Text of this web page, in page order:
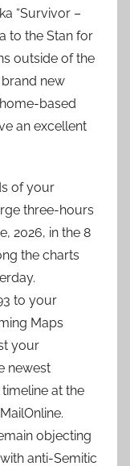
“Survivor –
to the Stan for
outside of the
new
based
an excellent
of your
three-hours
2026, in the 8
the charts
to your
Maps
your
newest
at the
objecting
anti-Semitic